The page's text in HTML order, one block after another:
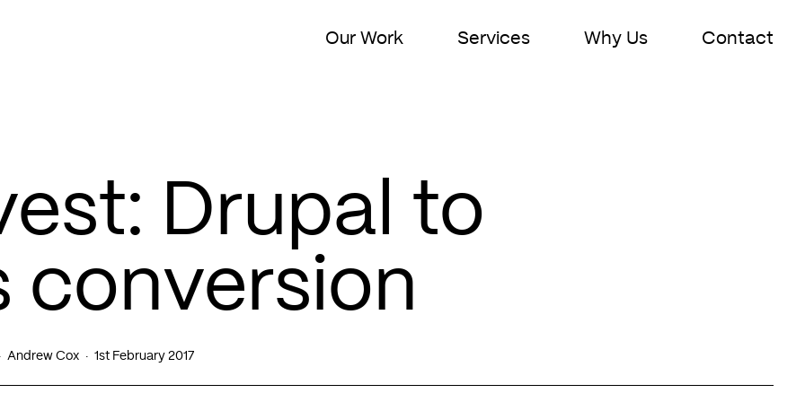
Our Work Services Why Us Contact
Drupal to
conversion
Andrew Cox 1st February 2017